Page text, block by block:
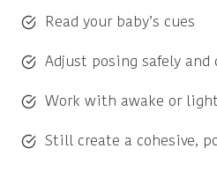
Read your baby’s cues
Adjust posing safely and
Work with awake or
Still create a cohesive,